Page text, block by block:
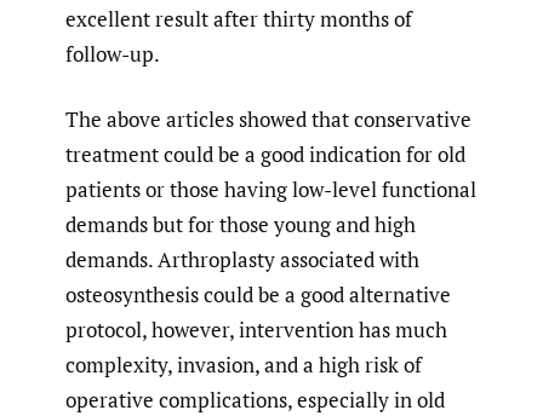
excellent result after thirty months of
follow-up.
The above articles showed that conservative
treatment could be a good indication for old
patients or those having low-level functional
demands but for those young and high
demands. Arthroplasty associated with
osteosynthesis could be a good alternative
protocol, however, intervention has much
complexity, invasion, and a high risk of
operative complications, especially in old